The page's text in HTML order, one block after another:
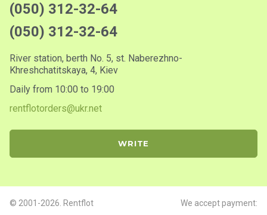
(050) 312-32-64
(050) 312-32-64
River station, berth No. 5, st. Naberezhno-
Khreshchatitskaya, 4, Kiev
Daily from 10:00 to 19:00
rentflotorders@ukr.net
WRITE
© 2001-2026. Rentflot We accept payment: